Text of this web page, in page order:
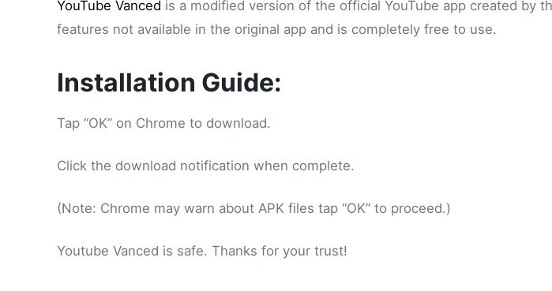
YouTube Vanced is a modified version of the official YouTube app created by
features not available in the original app and is completely free to use.
Installation Guide:
Tap “OK” on Chrome to download.
Click the download notification when complete.
(Note: Chrome may warn about APK files tap “OK” to proceed.)
Youtube Vanced is safe. Thanks for your trust!